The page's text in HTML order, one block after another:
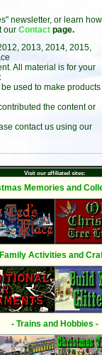
newsletter, or learn how
our Contact page.
2013, 2014, 2015,
All material is for your
used to make products
the content or
contact us using our
Visit our affiliated sites:
Memories and
Activities and
- Trains and Hobbies -